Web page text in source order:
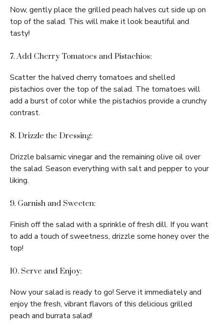
Now, gently place the grilled peach halves cut side up on
top of the salad. This will make it look beautiful and
tasty!
7. Add Cherry Tomatoes and Pistachios:
Scatter the halved cherry tomatoes and shelled
pistachios over the top of the salad. The tomatoes will
add a burst of color while the pistachios provide a crunchy
contrast.
8. Drizzle the Dressing:
Drizzle balsamic vinegar and the remaining olive oil over
the salad. Season everything with salt and pepper to your
liking.
9. Garnish and Sweeten:
Finish off the salad with a sprinkle of fresh dill. If you want
to add a touch of sweetness, drizzle some honey over the
top!
10. Serve and Enjoy:
Now your salad is ready to go! Serve it immediately and
enjoy the fresh, vibrant flavors of this delicious grilled
peach and burrata salad!